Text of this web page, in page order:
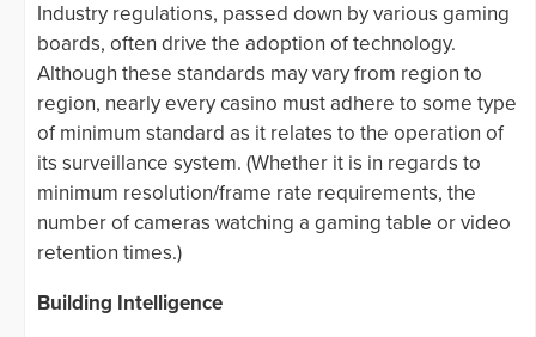
Industry regulations, passed down by various gaming
boards, often drive the adoption of technology.
Although these standards may vary from region to
region, nearly every casino must adhere to some type
of minimum standard as it relates to the operation of
its surveillance system. (Whether it is in regards to
minimum resolution/frame rate requirements, the
number of cameras watching a gaming table or video
retention times.)
Building Intelligence